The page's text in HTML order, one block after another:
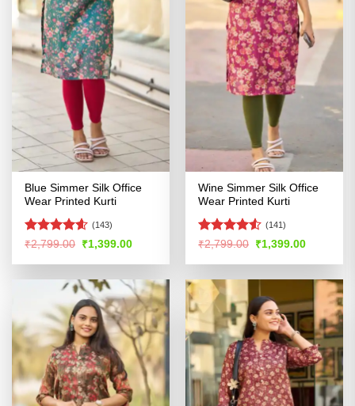
Blue Simmer Silk Office
Wear Printed Kurti
Rated4.54
(143)
₹2,799.00 Original
price
was:
₹1,399.00Current
is:
Wine Simmer Silk Office
Wear Printed Kurti
Rated4.52
(141)
₹2,799.00 Original
price
was:
₹1,399.00Current
is: